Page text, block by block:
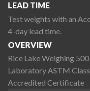
LEAD TIME
Test weights with an
4-day lead time.
OVERVIEW
Rice Lake Weighing
Laboratory ASTM
Accredited Certificate